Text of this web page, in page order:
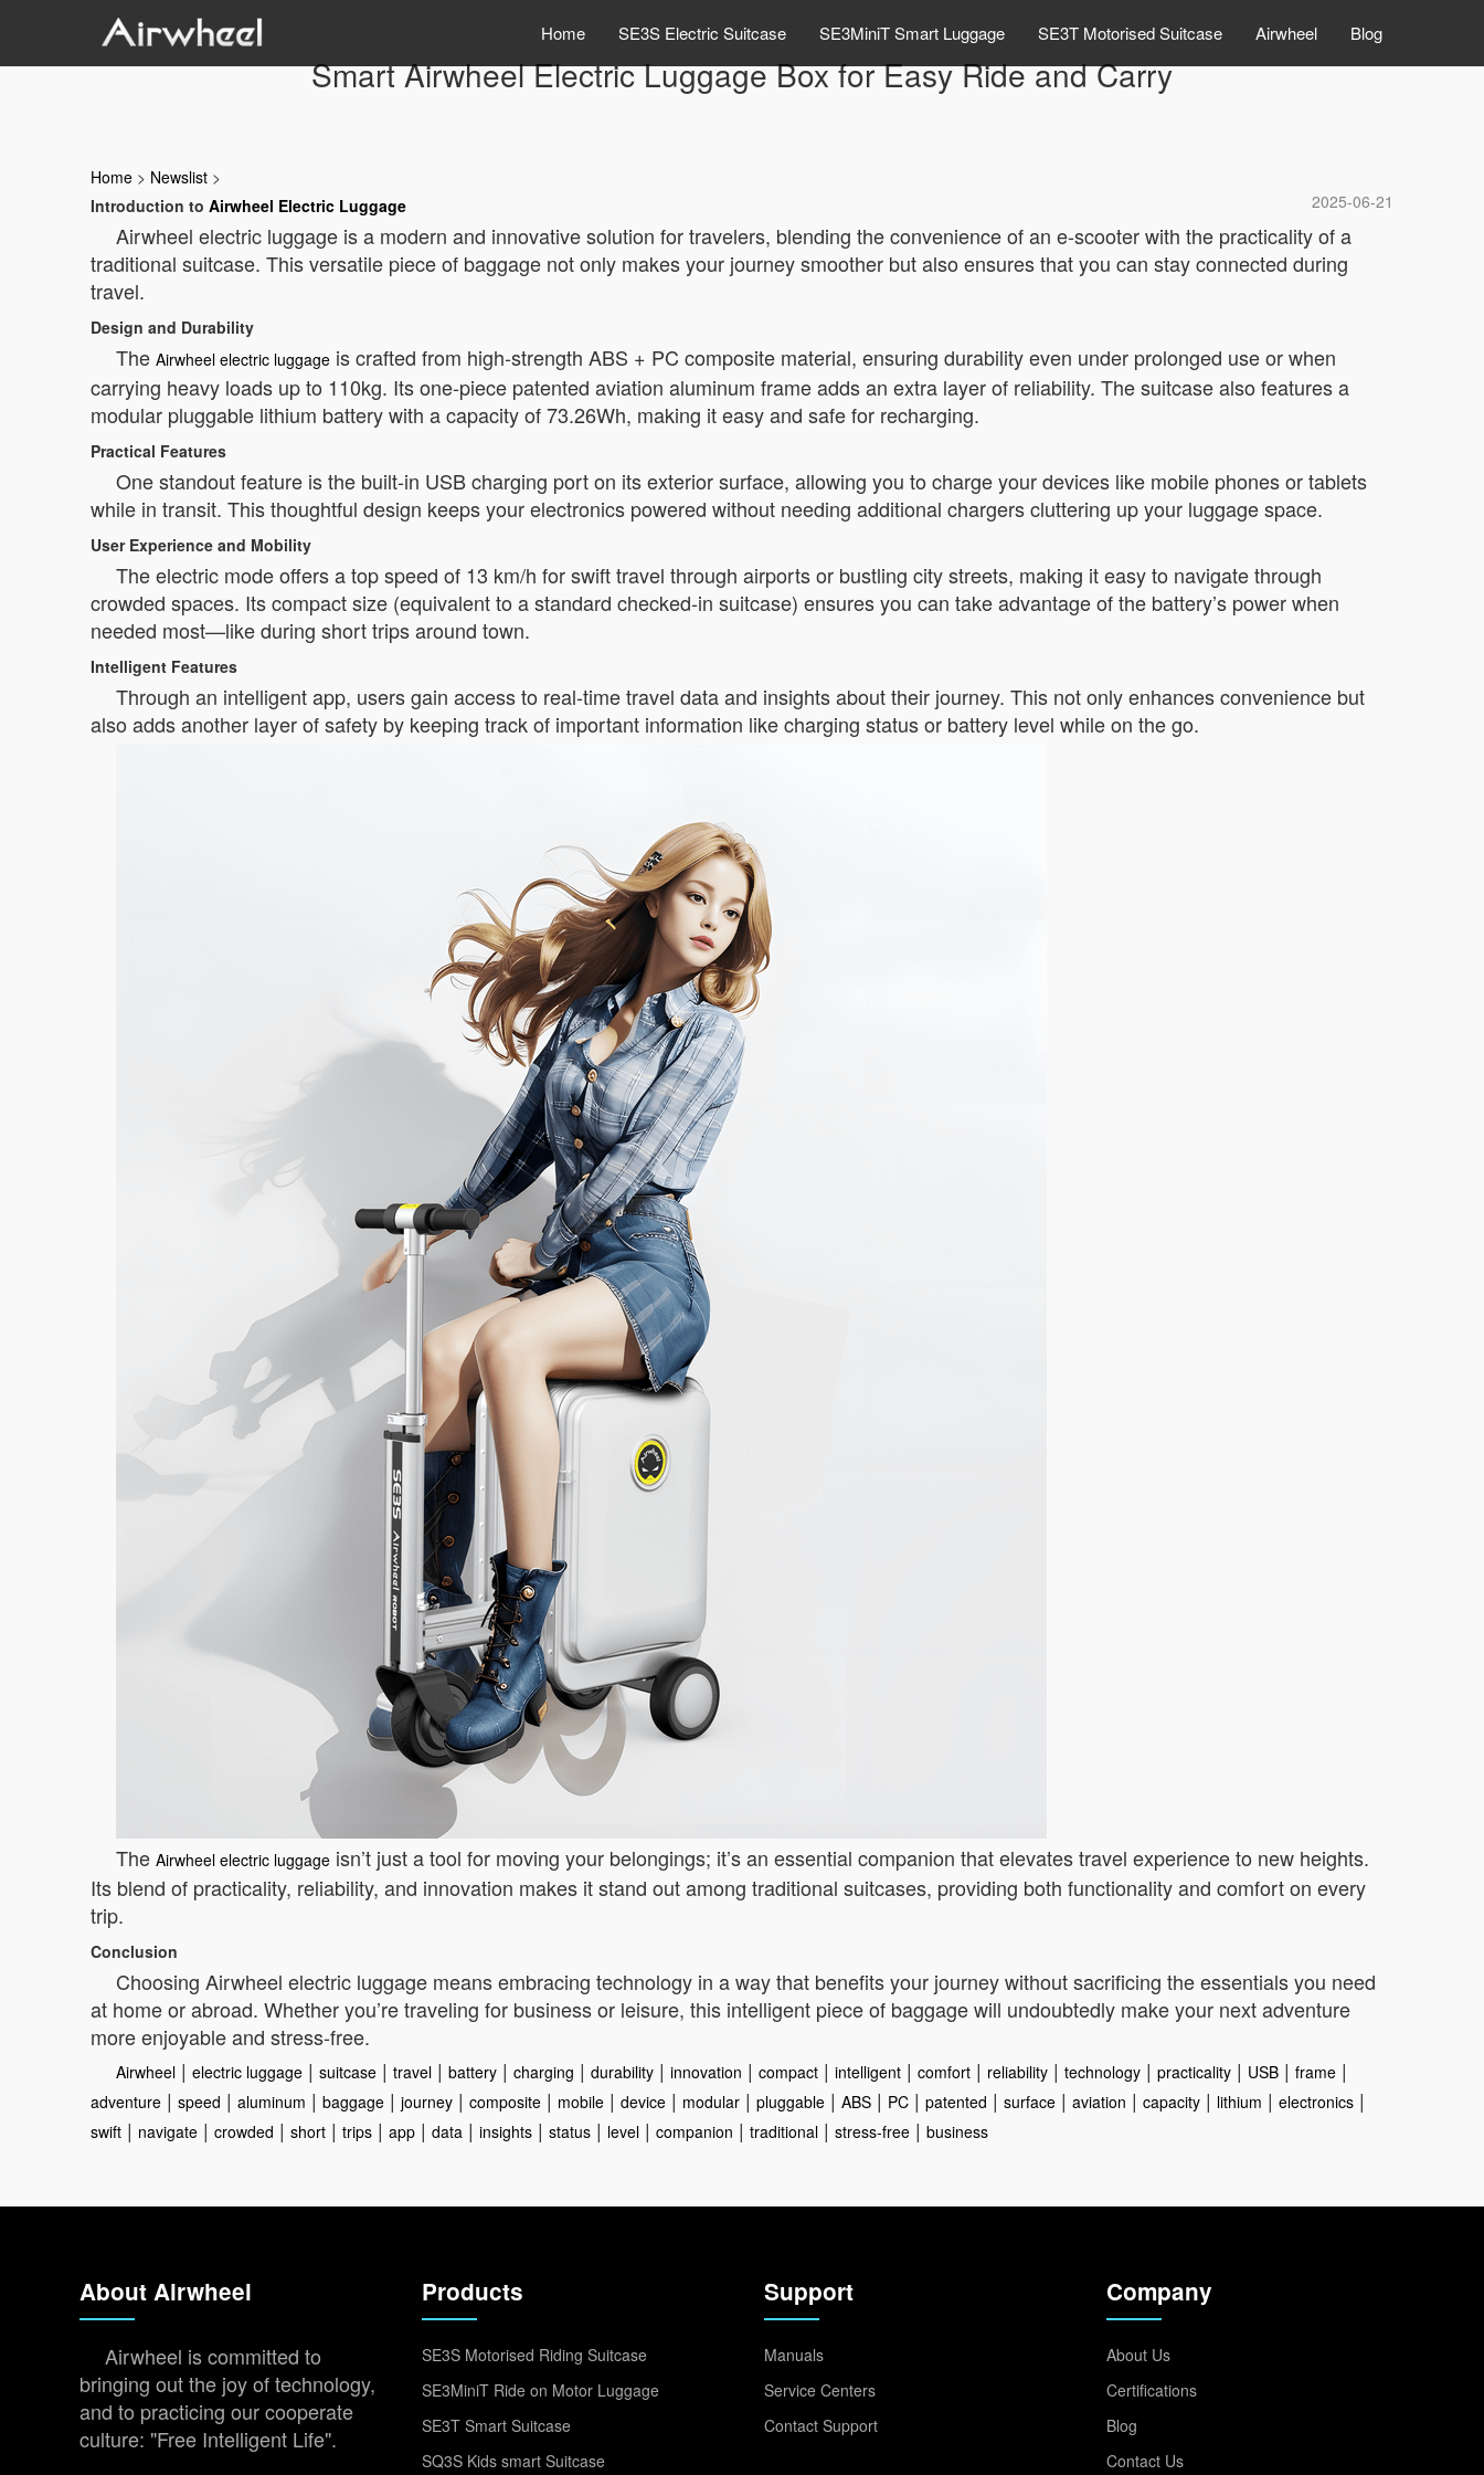
Home SE3S Electric Suitcase SE3MiniT Smart Luggage SE3T Motorised Suitcase Airwheel Blog
Smart Airwheel Electric Luggage Box for Easy Ride and Carry
Home > Newslist >
2025-06-21
Introduction to Airwheel Electric Luggage
Airwheel electric luggage is a modern and innovative solution for travelers, blending the convenience of an e-scooter with the practicality of a
traditional suitcase. This versatile piece of baggage not only makes your journey smoother but also ensures that you can stay connected during
travel.
Design and Durability
The Airwheel electric luggage is crafted from high-strength ABS + PC composite material, ensuring durability even under prolonged use or when
carrying heavy loads up to 110kg. Its one-piece patented aviation aluminum frame adds an extra layer of reliability. The suitcase also features a
modular pluggable lithium battery with a capacity of 73.26Wh, making it easy and safe for recharging.
Practical Features
One standout feature is the built-in USB charging port on its exterior surface, allowing you to charge your devices like mobile phones or tablets
while in transit. This thoughtful design keeps your electronics powered without needing additional chargers cluttering up your luggage space.
User Experience and Mobility
The electric mode offers a top speed of 13 km/h for swift travel through airports or bustling city streets, making it easy to navigate through
crowded spaces. Its compact size (equivalent to a standard checked-in suitcase) ensures you can take advantage of the battery’s power when
needed most—like during short trips around town.
Intelligent Features
Through an intelligent app, users gain access to real-time travel data and insights about their journey. This not only enhances convenience but
also adds another layer of safety by keeping track of important information like charging status or battery level while on the go.
The Airwheel electric luggage isn’t just a tool for moving your belongings; it’s an essential companion that elevates travel experience to new heights.
Its blend of practicality, reliability, and innovation makes it stand out among traditional suitcases, providing both functionality and comfort on every
trip.
Conclusion
Choosing Airwheel electric luggage means embracing technology in a way that benefits your journey without sacrificing the essentials you need
at home or abroad. Whether you’re traveling for business or leisure, this intelligent piece of baggage will undoubtedly make your next adventure
more enjoyable and stress-free.
Airwheel | electric luggage | suitcase | travel | battery | charging | durability | innovation | compact | intelligent | comfort | reliability | technology | practicality | USB | frame |
adventure | speed | aluminum | baggage | journey | composite | mobile | device | modular | pluggable | ABS | PC | patented | surface | aviation | capacity | lithium | electronics |
swift | navigate | crowded | short | trips | app | data | insights | status | level | companion | traditional | stress-free | business
About Airwheel
Airwheel is committed to
bringing out the joy of technology,
and to practicing our cooperate
culture: "Free Intelligent Life".
Products
SE3S Motorised Riding Suitcase
SE3MiniT Ride on Motor Luggage
SE3T Smart Suitcase
SQ3S Kids smart Suitcase
Support
Manuals
Service Centers
Contact Support
Company
About Us
Certifications
Blog
Contact Us